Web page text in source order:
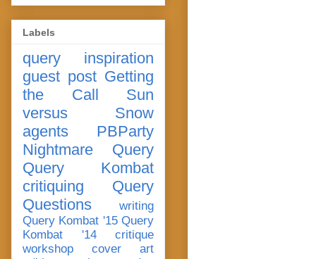
Labels
query
inspiration
guest post Getting
the Call
Sun
versus Snow
agents
PBParty
Nightmare Query
Query Kombat
critiquing
Query
Questions
writing
Query Kombat '15 Query
Kombat '14
critique
workshop
cover art